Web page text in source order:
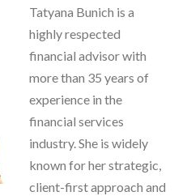
Tatyana Bunich is a
highly respected
financial advisor with
more than 35 years of
experience in the
financial services
industry. She is widely
known for her strategic,
client-first approach and